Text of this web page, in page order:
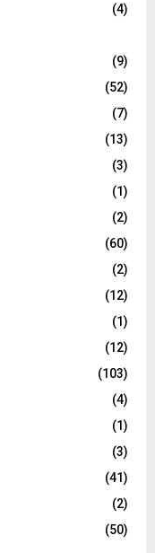
(4)
(9)
(52)
(7)
(13)
(3)
(1)
(2)
(60)
(2)
(12)
(1)
(12)
(103)
(4)
(1)
(3)
(41)
(2)
(50)